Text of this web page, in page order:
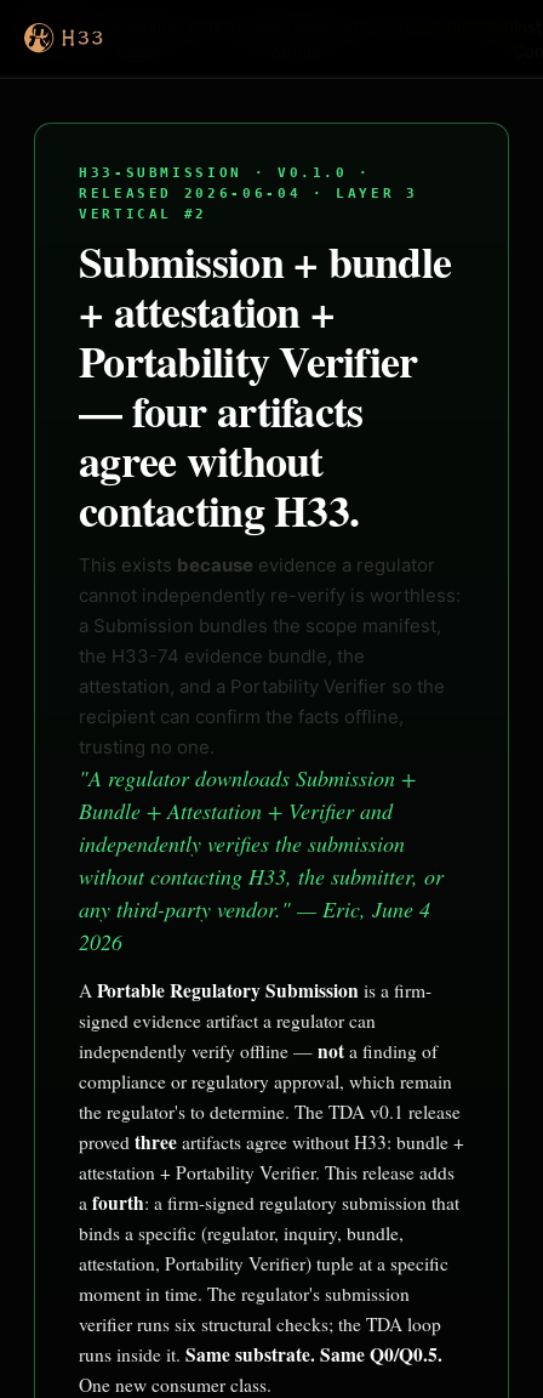
H33Proofs
H33-SUBMISSION · V0.1.0 ·
RELEASED 2026-06-04 · LAYER 3
VERTICAL #2
Submission + bundle
+ attestation +
Portability Verifier
— four artifacts
agree without
contacting H33.
This exists because evidence a regulator
cannot independently re-verify is worthless:
a Submission bundles the scope manifest,
the H33-74 evidence bundle, the
attestation, and a Portability Verifier so the
recipient can confirm the facts offline,
trusting no one.
"A regulator downloads Submission +
Bundle + Attestation + Verifier and
independently verifies the submission
without contacting H33, the submitter, or
any third-party vendor." — Eric, June 4
2026
A Portable Regulatory Submission is a firm-
signed evidence artifact a regulator can
independently verify offline — not a finding of
compliance or regulatory approval, which remain
the regulator's to determine. The TDA v0.1 release
proved three artifacts agree without H33: bundle +
attestation + Portability Verifier. This release adds
a fourth: a firm-signed regulatory submission that
binds a specific (regulator, inquiry, bundle,
attestation, Portability Verifier) tuple at a specific
moment in time. The regulator's submission
verifier runs six structural checks; the TDA loop
runs inside it. Same substrate. Same Q0/Q0.5.
One new consumer class.